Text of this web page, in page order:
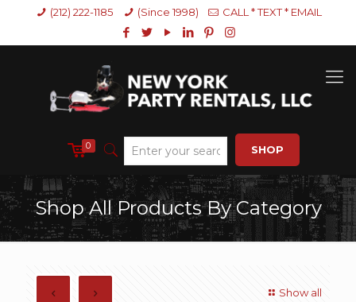
(212) 222-1185 (Since 1998) CALL * TEXT * EMAIL
0 SHOP
Shop All Products By Category
Show all